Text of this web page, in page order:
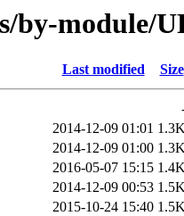
by-module/
Last modified Size
2014-12-09 01:01
2014-12-09 01:00
2016-05-07 15:15
2014-12-09 00:53
2015-10-24 15:40